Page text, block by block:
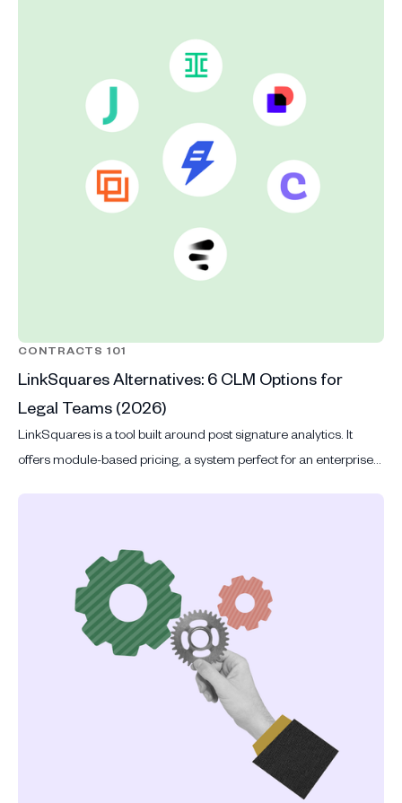
CONTRACTS 101
LinkSquares Alternatives: 6 CLM Options for
Legal Teams (2026)
LinkSquares is a tool built around post signature analytics. It
offers module-based pricing, a system perfect for an enterprise